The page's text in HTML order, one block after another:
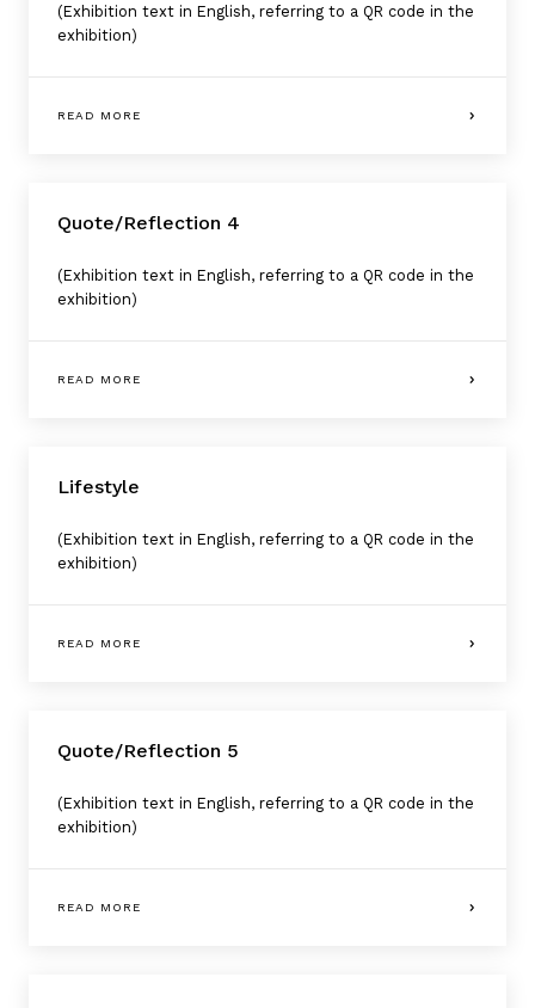
(Exhibition text in English, referring to a QR code in the
exhibition)
READ MORE
Quote/Reflection 4
(Exhibition text in English, referring to a QR code in the
exhibition)
READ MORE
Lifestyle
(Exhibition text in English, referring to a QR code in the
exhibition)
READ MORE
Quote/Reflection 5
(Exhibition text in English, referring to a QR code in the
exhibition)
READ MORE